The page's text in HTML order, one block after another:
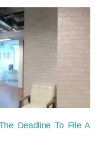
Deadline To File A